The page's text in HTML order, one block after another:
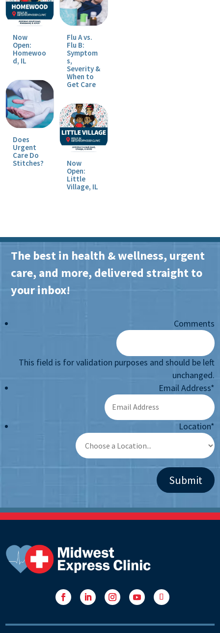
Now
Open:
Homewoo
d, IL
Does
Urgent
Care Do
Stitches?
Flu A vs.
Flu B:
Symptom
s,
Severity &
When to
Get Care
Now
Open:
Little
Village, IL
The best in health & wellness, urgent
care, and more, delivered straight to
your inbox!
Comments
This field is for validation purposes and should be left
unchanged.
Email Address*
Location*